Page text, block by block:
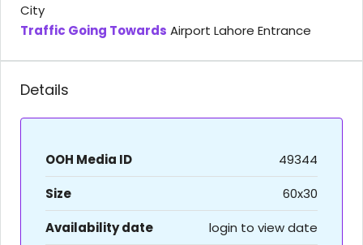
City
Traffic Going Towards Airport Lahore Entrance
Details
OOH Media ID
49344
Size
60x30
Availability date
login to view date